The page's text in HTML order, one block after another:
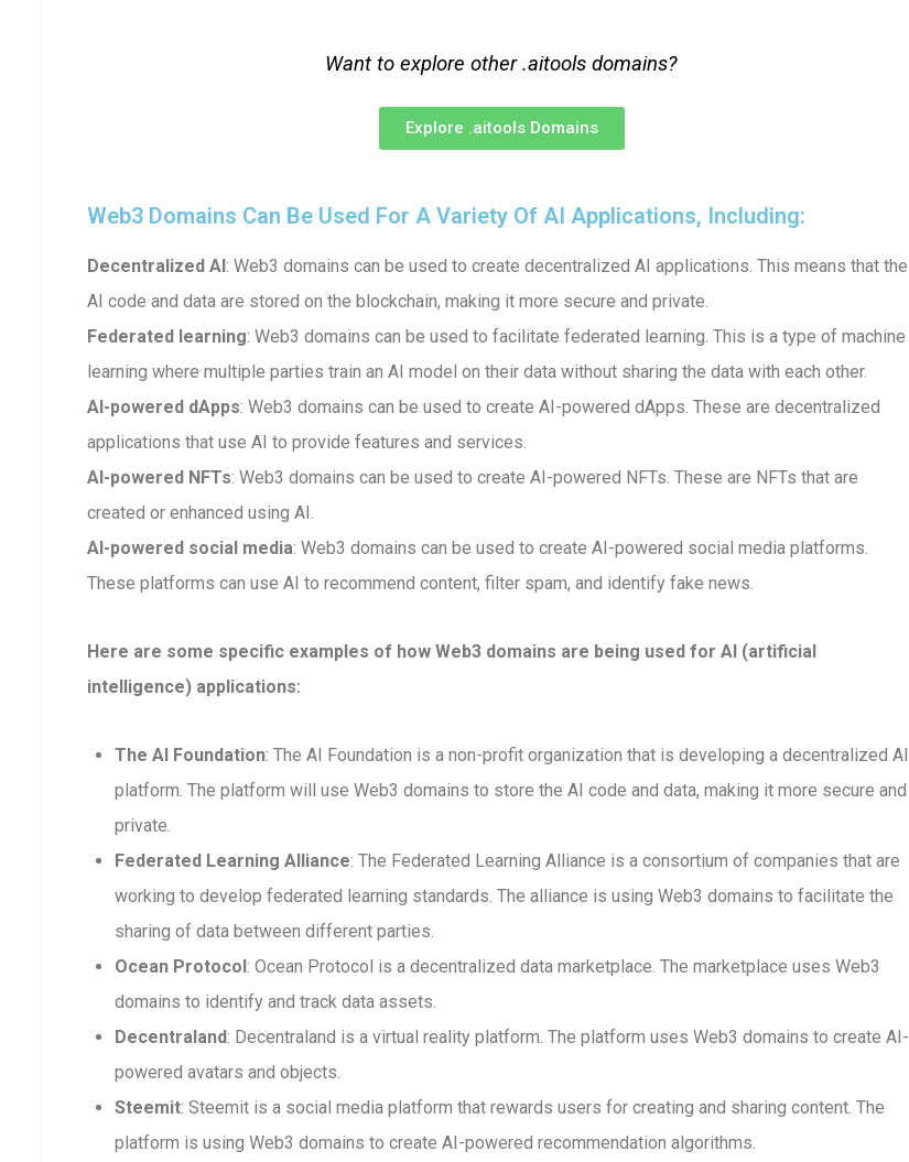
Want to explore other .aitools domains?
Explore .aitools Domains
Web3 Domains Can Be Used For A Variety Of AI Applications, Including:
Decentralized AI: Web3 domains can be used to create decentralized AI applications. This means that the
AI code and data are stored on the blockchain, making it more secure and private.
Federated learning: Web3 domains can be used to facilitate federated learning. This is a type of machine
learning where multiple parties train an AI model on their data without sharing the data with each other.
AI-powered dApps: Web3 domains can be used to create AI-powered dApps. These are decentralized
applications that use AI to provide features and services.
AI-powered NFTs: Web3 domains can be used to create AI-powered NFTs. These are NFTs that are
created or enhanced using AI.
AI-powered social media: Web3 domains can be used to create AI-powered social media platforms.
These platforms can use AI to recommend content, filter spam, and identify fake news.
Here are some specific examples of how Web3 domains are being used for AI (artificial
intelligence) applications:
The AI Foundation: The AI Foundation is a non-profit organization that is developing a decentralized AI
platform. The platform will use Web3 domains to store the AI code and data, making it more secure and
private.
Federated Learning Alliance: The Federated Learning Alliance is a consortium of companies that are
working to develop federated learning standards. The alliance is using Web3 domains to facilitate the
sharing of data between different parties.
Ocean Protocol: Ocean Protocol is a decentralized data marketplace. The marketplace uses Web3
domains to identify and track data assets.
Decentraland: Decentraland is a virtual reality platform. The platform uses Web3 domains to create AI-
powered avatars and objects.
Steemit: Steemit is a social media platform that rewards users for creating and sharing content. The
platform is using Web3 domains to create AI-powered recommendation algorithms.